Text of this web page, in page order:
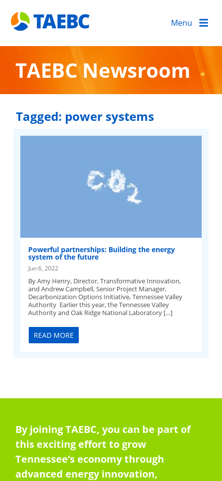
Menu
TAEBC Newsroom
Tagged: power systems
Powerful partnerships: Building the energy
system of the future
Jun 6, 2022
By Amy Henry, Director, Transformative Innovation,
and Andrew Campbell, Senior Project Manager,
Decarbonization Options Initiative, Tennessee Valley
Authority Earlier this year, the Tennessee Valley
Authority and Oak Ridge National Laboratory […]
READ MORE
By joining TAEBC, you can be part of
this exciting effort to grow
Tennessee’s economy through
advanced energy innovation,